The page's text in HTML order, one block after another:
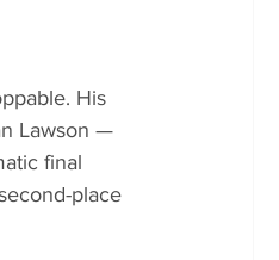
His
Lawson —
final
place